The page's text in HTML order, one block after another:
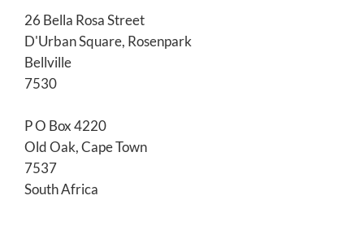
26 Bella Rosa Street
D'Urban Square, Rosenpark
Bellville
7530
P O Box 4220
Old Oak, Cape Town
7537
South Africa